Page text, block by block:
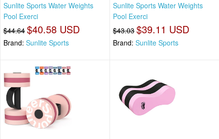
Sunlite Sports Water Weights
Pool Exerci
$44.64 $40.58 USD
Brand: Sunlite Sports
Sunlite Sports Water Weights
Pool Exerci
$43.03 $39.11 USD
Brand: Sunlite Sports